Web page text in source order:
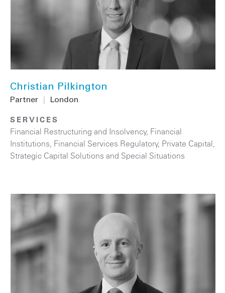
Christian Pilkington
Partner London
SERVICES
Financial Restructuring and Insolvency, Financial
Institutions Financial Services Regulatory, Private Capital
Strategic Capital Solutions and Special Situations